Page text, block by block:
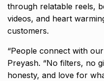
through relatable reels,
videos, and heart
customers.
“People connect with
Preyash. “No filters, no
honesty, and love for